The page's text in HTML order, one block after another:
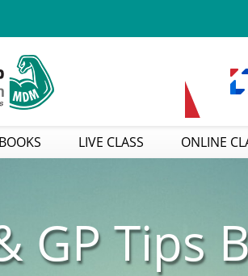
BOOKS LIVE CLASS ONLINE
GP Tips